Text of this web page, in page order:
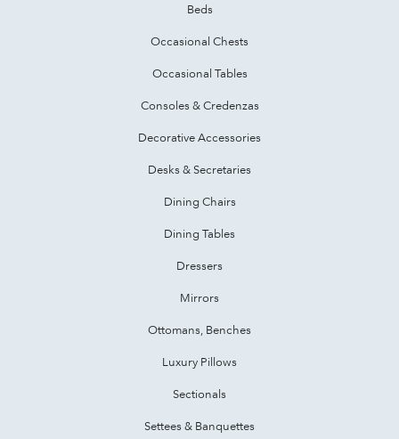
Beds
Occasional Chests
Occasional Tables
Consoles & Credenzas
Decorative Accessories
Desks & Secretaries
Dining Chairs
Dining Tables
Dressers
Mirrors
Ottomans, Benches
Luxury Pillows
Sectionals
Settees & Banquettes